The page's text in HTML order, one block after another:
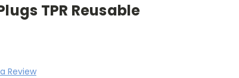
TPR Reusable
Review